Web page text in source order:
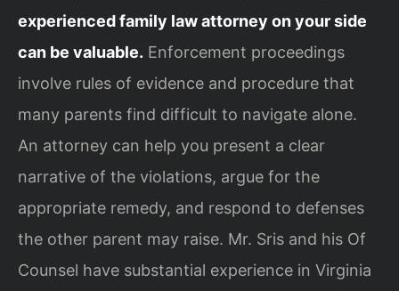
experienced family law attorney on your side
can be valuable. Enforcement proceedings
involve rules of evidence and procedure that
many parents find difficult to navigate alone.
An attorney can help you present a clear
narrative of the violations, argue for the
appropriate remedy, and respond to defenses
the other parent may raise. Mr. Sris and his Of
Counsel have substantial experience in Virginia